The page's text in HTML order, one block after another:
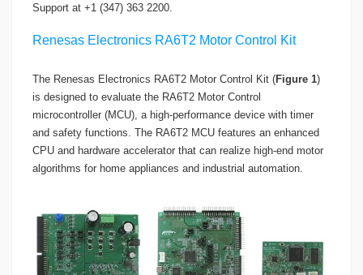
Support at +1 (347) 363 2200.
Renesas Electronics RA6T2 Motor Control Kit
The Renesas Electronics RA6T2 Motor Control Kit (Figure 1)
is designed to evaluate the RA6T2 Motor Control
microcontroller (MCU), a high-performance device with timer
and safety functions. The RA6T2 MCU features an enhanced
CPU and hardware accelerator that can realize high-end motor
algorithms for home appliances and industrial automation.